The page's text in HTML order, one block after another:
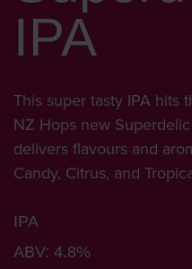
IPA
This super tasty IPA hits
NZ Hops new
delivers flavours and
Candy, Citrus, and
IPA
ABV: 4.8%